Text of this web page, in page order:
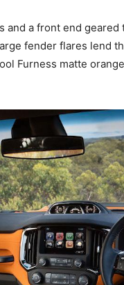
and a front end
fender flares lend
Furness matte